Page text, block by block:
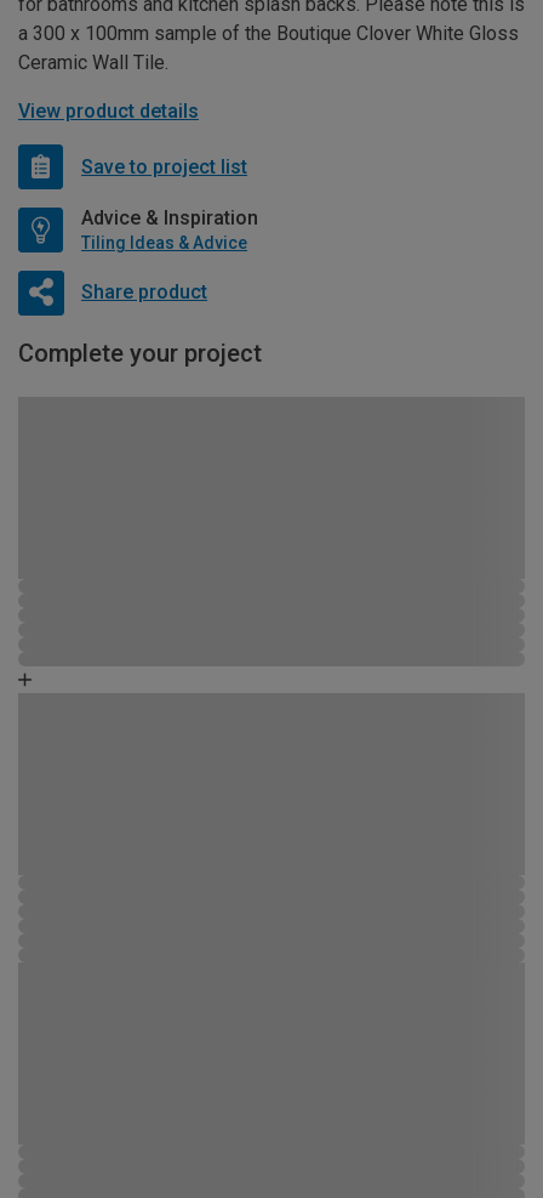
a 300 x 100mm sample of the Boutique Clover White Gloss
Ceramic Wall Tile.
View product details
Save to project list
Advice & Inspiration
Tiling Ideas & Advice
Share product
Complete your project